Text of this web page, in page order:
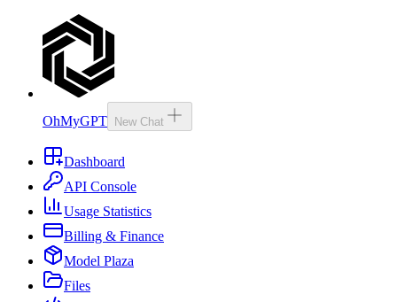
OhMyGPT New Chat
Dashboard
API Console
Usage Statistics
Billing & Finance
Model Plaza
Files